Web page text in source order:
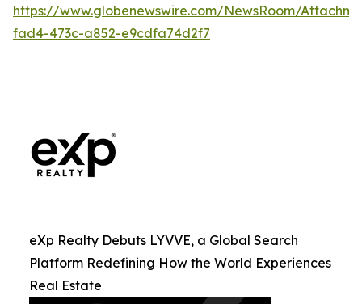
https://www.globenewswire.com/NewsRoom/
fad4-473c-a852-e9cdfa74d2f7
eXp Realty Debuts LYVVE, a Global Search
Platform Redefining How the World Experiences
Real Estate